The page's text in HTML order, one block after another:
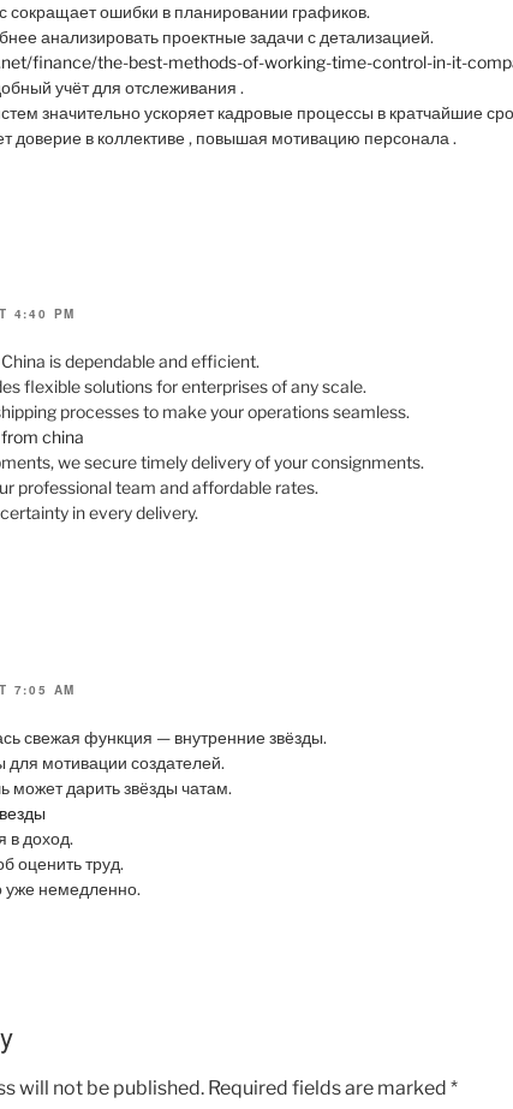
ошибки в планировании графиков.
анализировать проектные задачи с детализацией.
finance/the-best-methods-of-working-time-control-in-it-
учёт для отслеживания .
значительно ускоряет кадровые процессы в кратчайшие
доверие в коллективе , повышая мотивацию персонала .
4:40 PM
is dependable and efficient.
flexible solutions for enterprises of any scale.
processes to make your operations seamless.
china
we secure timely delivery of your consignments.
professional team and affordable rates.
in every delivery.
7:05 AM
свежая функция — внутренние звёзды.
мотивации создателей.
может дарить звёзды чатам.
в доход.
оценить труд.
уже немедленно.
will not be published. Required fields are marked *